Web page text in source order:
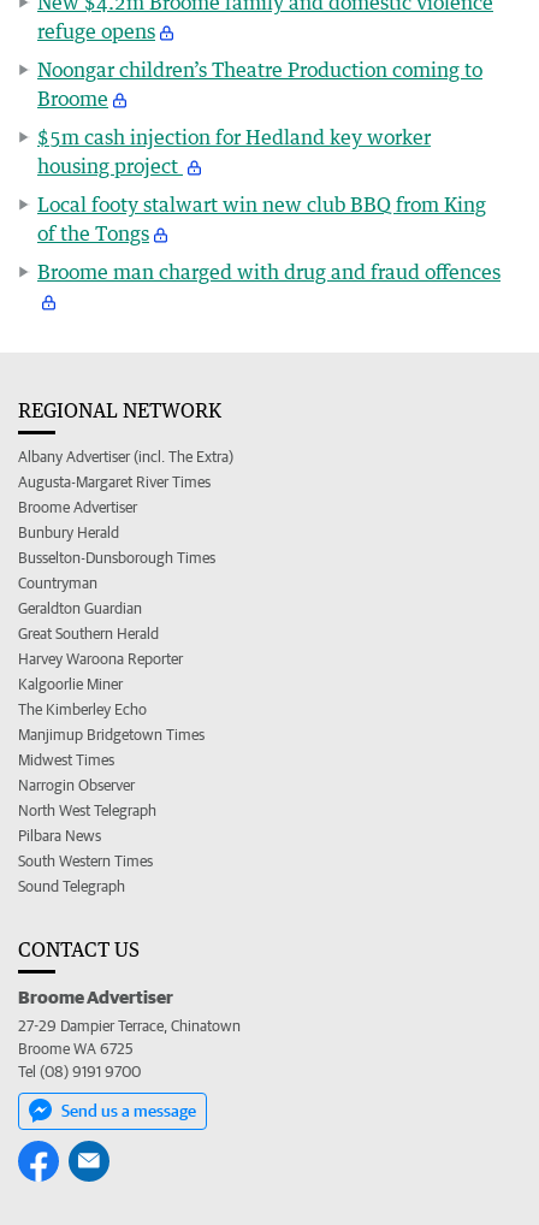
refuge opens
Noongar children’s Theatre Production coming to
Broome
$5m cash injection for Hedland key worker
housing project
Local footy stalwart win new club BBQ from King
of the Tongs
Broome man charged with drug and fraud offences
REGIONAL NETWORK
Albany Advertiser (incl. The Extra)
Augusta-Margaret River Times
Broome Advertiser
Bunbury Herald
Busselton-Dunsborough Times
Countryman
Geraldton Guardian
Great Southern Herald
Harvey Waroona Reporter
Kalgoorlie Miner
The Kimberley Echo
Manjimup Bridgetown Times
Midwest Times
Narrogin Observer
North West Telegraph
Pilbara News
South Western Times
Sound Telegraph
CONTACT US
Broome Advertiser
27-29 Dampier Terrace, Chinatown
Broome WA 6725
Tel (08) 9191 9700
Send us a message